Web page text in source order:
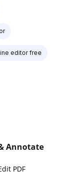
editor free
Annotate
PDF